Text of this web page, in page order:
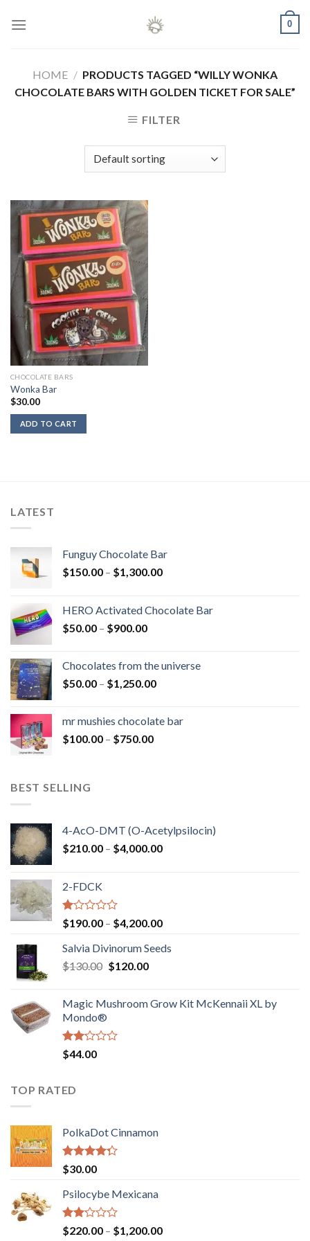
0
HOME / PRODUCTS TAGGED “WILLY WONKA
CHOCOLATE BARS WITH GOLDEN TICKET FOR SALE”
FILTER
CHOCOLATE BARS
Wonka Bar
$30.00
ADD TO CART
LATEST
Funguy Chocolate Bar
$150.00 – $1,300.00Price
through
HERO Activated Chocolate Bar
$50.00 – $900.00Price
through
$900.00
Chocolates from the universe
$50.00 – $1,250.00Price
through
mr mushies chocolate bar
$100.00 – $750.00Price
BEST SELLING
4-AcO-DMT (O-Acetylpsilocin)
$210.00 – $4,000.00Price
2-FDCK
Rated
1.00
out
of
5
$190.00 – $4,200.00Price
$190.00
Salvia Divinorum Seeds
$130.00 Original
$130.00.
$120.00Current
$120.00.
Magic Mushroom Grow Kit McKennaii XL by
Mondo®
Rated
2.00
of 5
$44.00
TOP RATED
PolkaDot Cinnamon
Rated
4.00
of 5
$30.00
Psilocybe Mexicana
Rated
$220.00 – $1,200.00Price